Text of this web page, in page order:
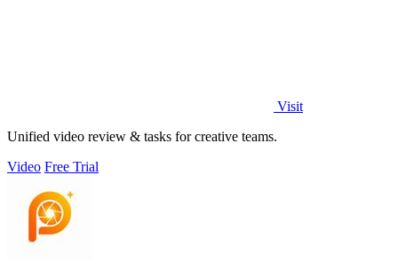
Visit
Unified video review & tasks for creative teams.
Video Free Trial